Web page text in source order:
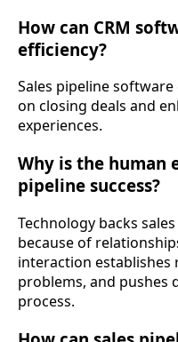
How can CRM
efficiency?
Sales pipeline
on closing deals and
experiences.
Why is the human
pipeline success?
Technology backs
because of
interaction
problems, and pushes
process.